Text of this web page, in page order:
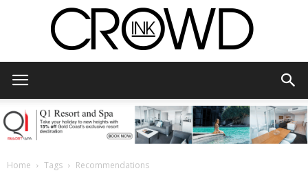
Home Tags Recommendations